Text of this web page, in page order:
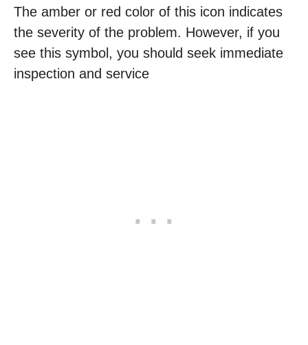
The amber or red color of this icon indicates
the severity of the problem. However, if you
see this symbol, you should seek immediate
inspection and service